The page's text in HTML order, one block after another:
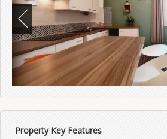
Property Key Features